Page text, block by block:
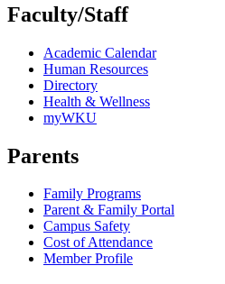
Faculty/Staff
Academic Calendar
Human Resources
Directory
Health & Wellness
myWKU
Parents
Family Programs
Parent & Family Portal
Campus Safety
Cost of Attendance
Member Profile